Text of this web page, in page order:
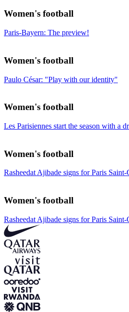
Women's football
Paris-Bayern: The preview!
Women's football
Paulo César: "Play with our identity"
Women's football
Les Parisiennes start the season with a
Women's football
Rasheedat Ajibade signs for Paris
Women's football
Rasheedat Ajibade signs for Paris